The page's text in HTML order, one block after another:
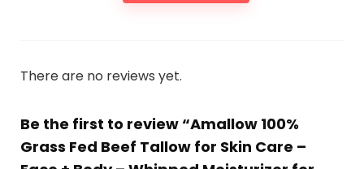
There are no reviews yet.
Be the first to review “Amallow 100%
Grass Fed Beef Tallow for Skin Care –